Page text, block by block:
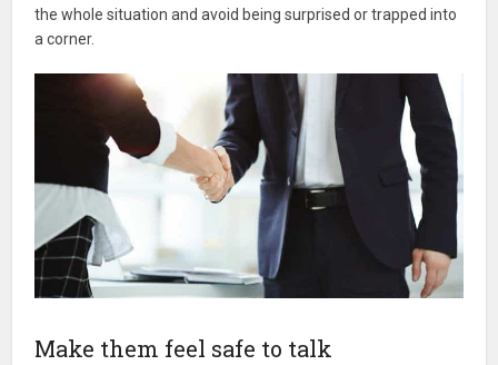
the whole situation and avoid being surprised or trapped into
a corner.
Make them feel safe to talk